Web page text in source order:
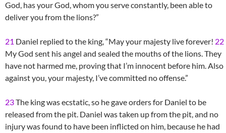
God, has your God, whom you serve constantly, been able to
deliver you from the lions?”
21 Daniel replied to the king, “May your majesty live forever! 22
My God sent his angel and sealed the mouths of the lions. They
have not harmed me, proving that I’m innocent before him. Also
against you, your majesty, I’ve committed no offense.”
23The king was ecstatic, so he gave orders for Daniel to be
released from the pit. Daniel was taken up from the pit, and no
injury was found to have been inflicted on him, because he had